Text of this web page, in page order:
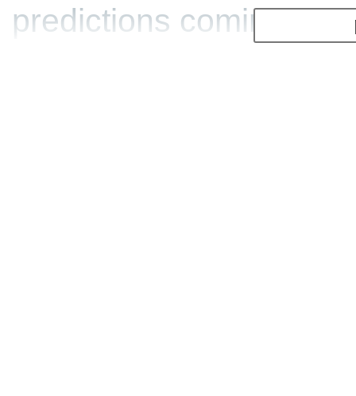
predictions coming